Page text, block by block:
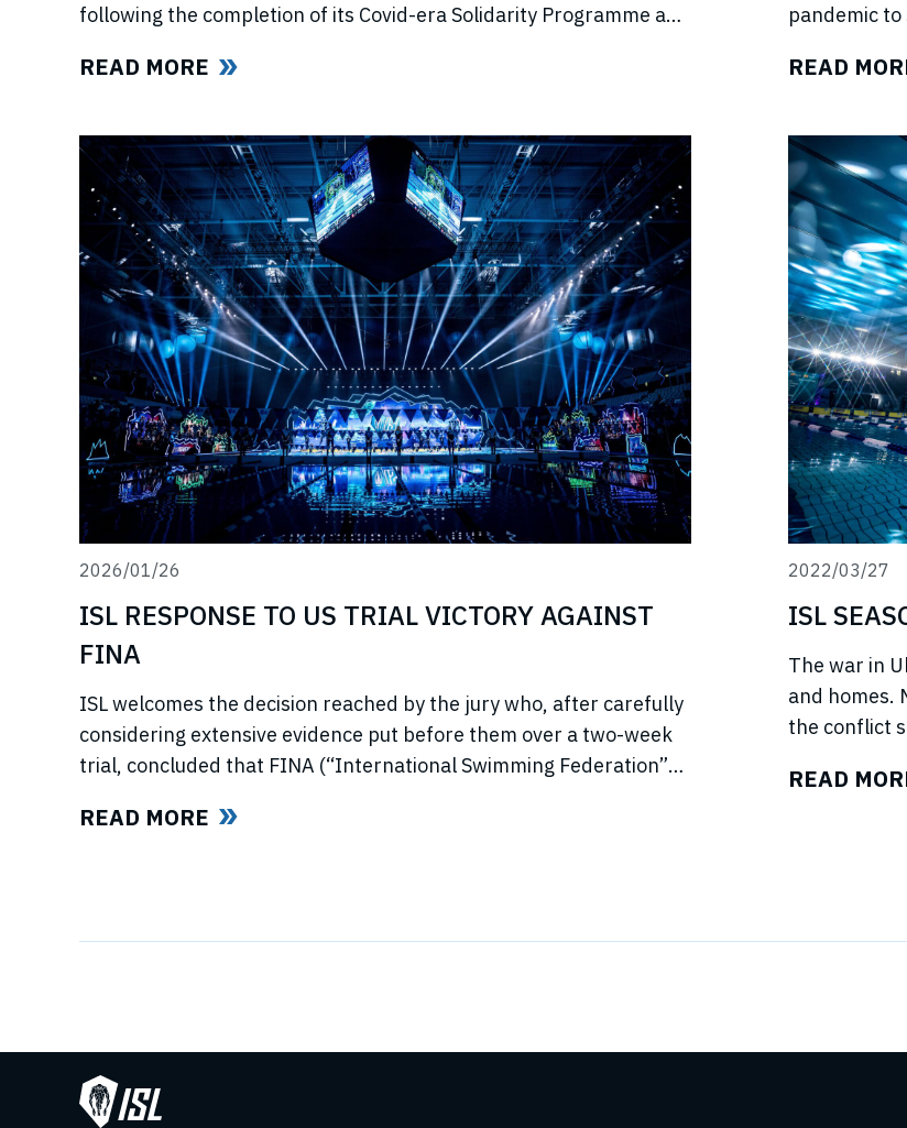
following the completion of its Covid-era Solidarity Programme and
READ MORE
pandemic
READ
2026/01/26
ISL RESPONSE TO US TRIAL VICTORY AGAINST
FINA
ISL welcomes the decision reached by the jury who, after carefully
considering extensive evidence put before them over a two-week
trial, concluded that FINA (“International Swimming Federation”
using illegal, anti-competitive tactics to curtail ISL’s (“International
READ MORE
2022/03/27
ISL
The war in
and homes.
the conflict
swimmers
READ